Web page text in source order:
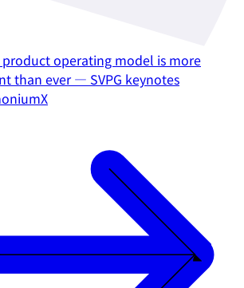
product operating model is more
than ever — SVPG keynotes